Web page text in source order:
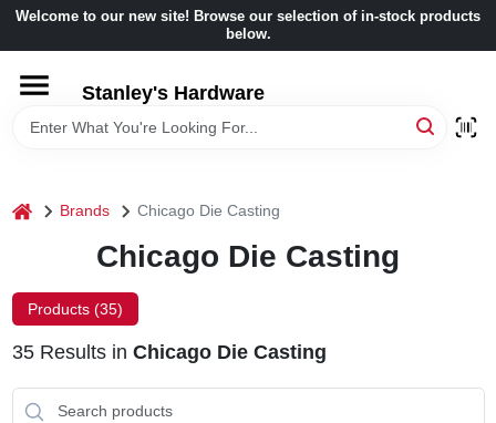
Skip
content
Welcome to our new site! Browse our selection of in-stock products
below.
Stanley's Hardware
HOME
BRANDS
BENJAMIN MOORE
LOCAL AD
home Brands Chicago Die Casting
Chicago Die Casting
Products (35)
35Results in Chicago Die Casting